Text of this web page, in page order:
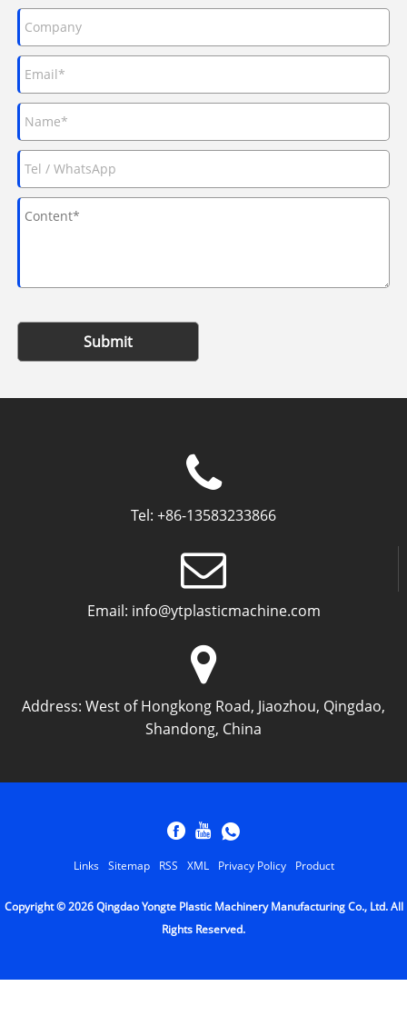
Submit
Tel: +86-13583233866
Email: info@ytplasticmachine.com
Address: West of Hongkong Road, Jiaozhou, Qingdao,
Shandong, China
Links Sitemap RSS XML Privacy Policy Product
Copyright © 2026 Qingdao Yongte Plastic Machinery Manufacturing Co., Ltd. All
Rights Reserved.